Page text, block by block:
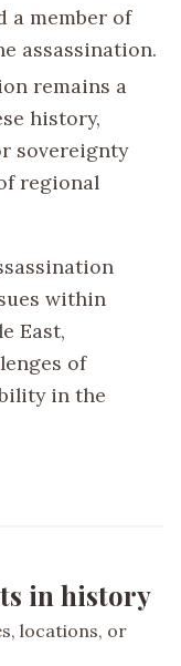
a member of
assassination.
remains a
history,
sovereignty
regional
within
East,
of
in the
in history
locations, or